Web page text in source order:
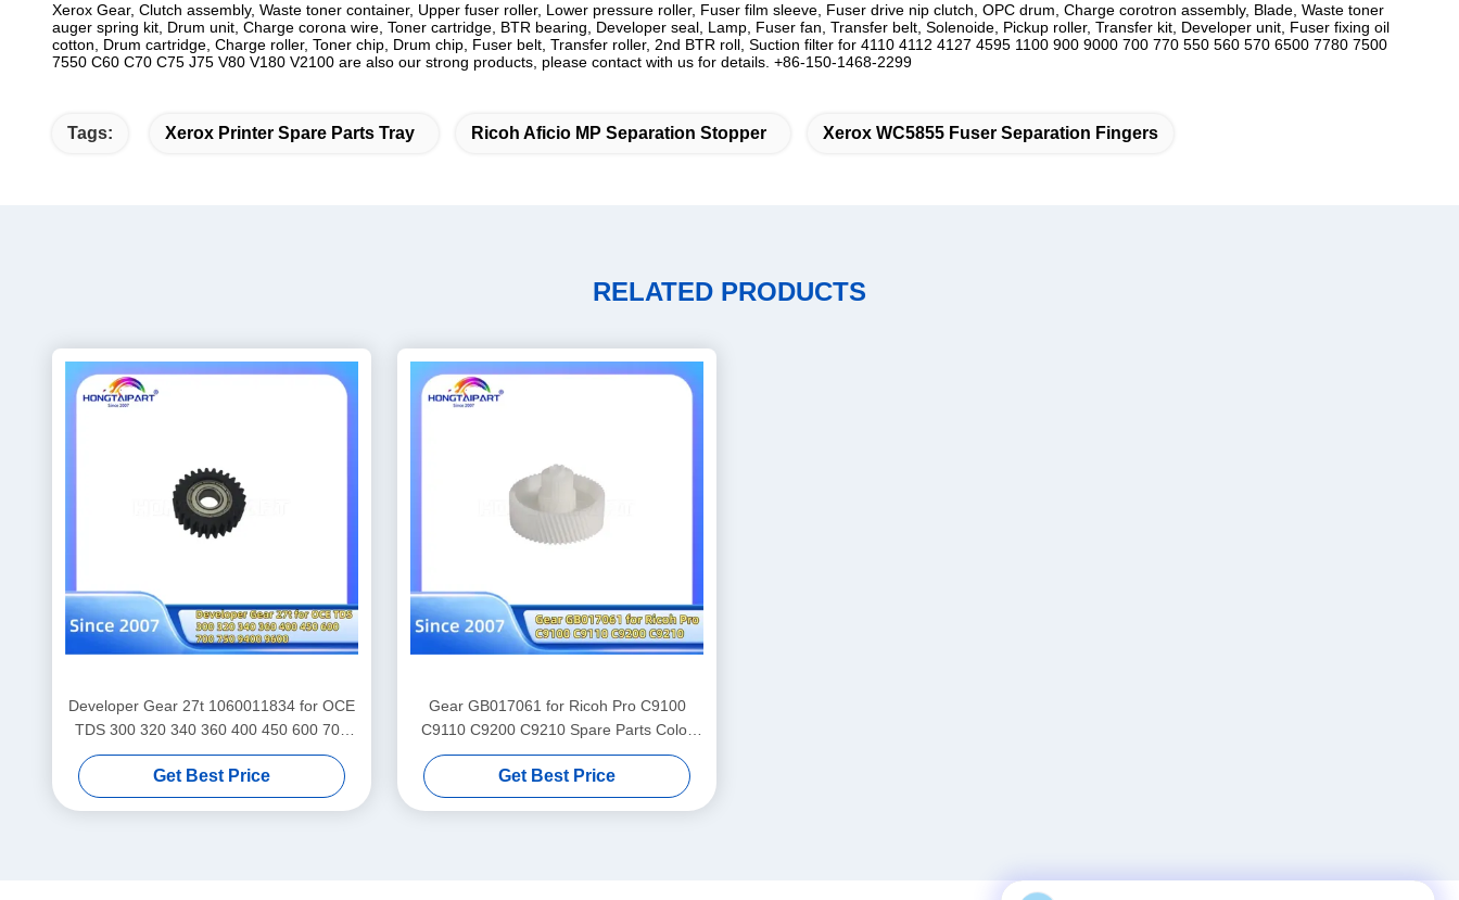
Xerox Gear, Clutch assembly, Waste toner container, Upper fuser roller, Lower pressure roller, Fuser film sleeve, Fuser drive nip clutch, OPC drum, Charge corotron assembly, Blade, Waste toner
auger spring kit, Drum unit, Charge corona wire, Toner cartridge, BTR bearing, Developer seal, Lamp, Fuser fan, Transfer belt, Solenoide, Pickup roller, Transfer kit, Developer unit, Fuser fixing oil
cotton, Drum cartridge, Charge roller, Toner chip, Drum chip, Fuser belt, Transfer roller, 2nd BTR roll, Suction filter for 4110 4112 4127 4595 1100 900 9000 700 770 550 560 570 6500 7780 7500
7550 C60 C70 C75 J75 V80 V180 V2100 are also our strong products, please contact with us for details. +86-150-1468-2299
Tags: Xerox Printer Spare Parts Tray Ricoh Aficio MP Separation Stopper Xerox WC5855 Fuser Separation Fingers
RELATED PRODUCTS
Developer Gear 27t 1060011834 for OCE
TDS 300 320 340 360 400 450 600 700
750 9400 9600 Gears Spare Parts Supply
Get Best Price
Gear GB017061 for Ricoh Pro C9100
C9110 C9200 C9210 Spare Parts Color
Laser Printer Supply
Get Best Price